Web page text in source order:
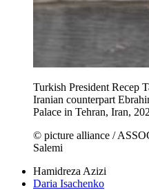
Turkish President Recep
Iranian counterpart
Palace in Tehran, Iran,
© picture alliance /
Salemi
Hamidreza Azizi
Daria Isachenko